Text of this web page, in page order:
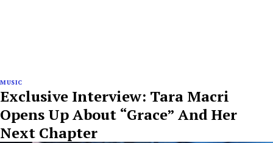
MUSIC
Exclusive Interview: Tara Macri
Opens Up About “Grace” And Her
Next Chapter